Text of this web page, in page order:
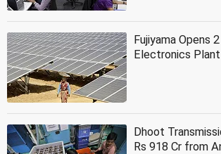
Fujiyama Opens
Electronics
Dhoot
Rs 918 Cr from